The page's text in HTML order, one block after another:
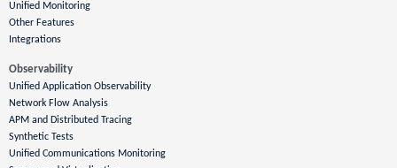
Unified Monitoring
Other Features
Integrations
Observability
Unified Application Observability
Network Flow Analysis
APM and Distributed Tracing
Synthetic Tests
Unified Communications Monitoring